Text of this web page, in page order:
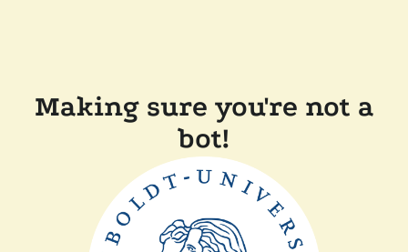
Making sure you're not a
bot!